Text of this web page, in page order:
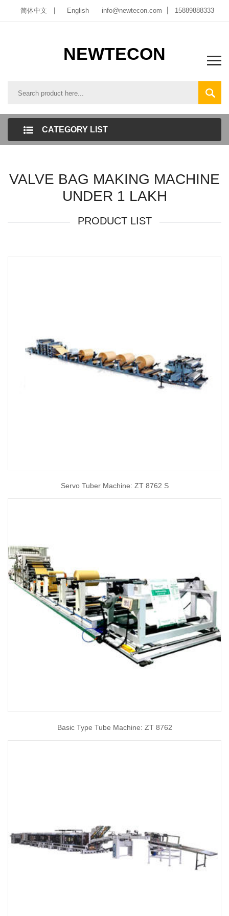
简体中文 English info@newtecon.com 15889888333
NEWTECON
CATEGORY LIST
VALVE BAG MAKING MACHINE
UNDER 1 LAKH
PRODUCT LIST
Servo Tuber Machine: ZT 8762 S
Basic Type Tube Machine: ZT 8762